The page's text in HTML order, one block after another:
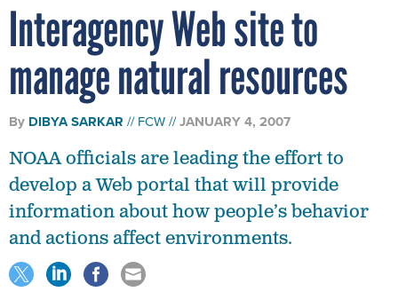
Interagency Web site to
manage natural resources
By DIBYA SARKAR FCW JANUARY 4, 2007
NOAA officials are leading the effort to
develop a Web portal that will provide
information about how people’s behavior
and actions affect environments.